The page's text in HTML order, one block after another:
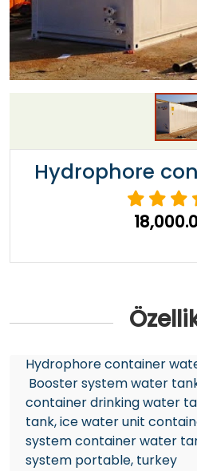
Hydrophore
Hydrophore container
Booster system water
container drinking water
tank, ice water unit
system container water
system portable, turkey